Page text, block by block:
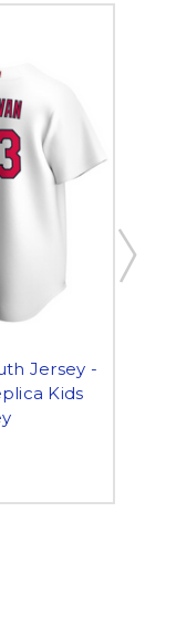
Jersey -
Kids